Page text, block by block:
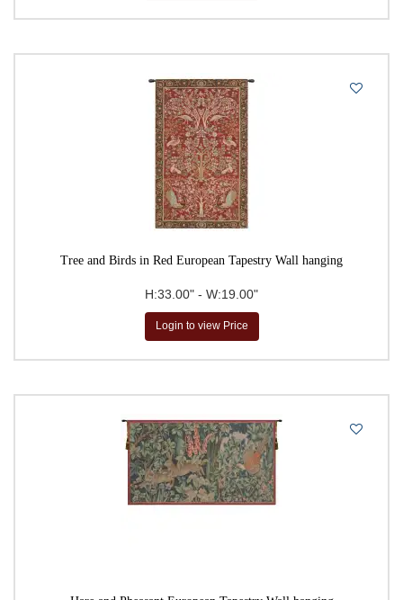
Tree and Birds in Red European Tapestry Wall hanging
H:33.00" - W:19.00"
Login to view Price